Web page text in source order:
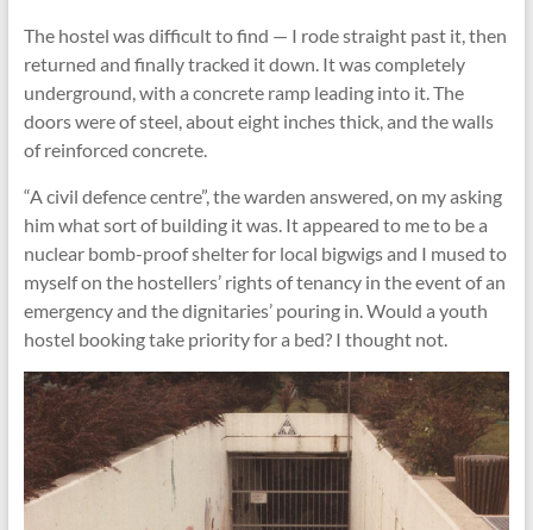
The hostel was difficult to ﬁnd — I rode straight past it, then
returned and finally tracked it down. It was completely
underground, with a concrete ramp leading into it. The
doors were of steel, about eight inches thick, and the walls
of reinforced concrete.
“A civil defence centre”, the warden answered, on my asking
him what sort of building it was. It appeared to me to be a
nuclear bomb-proof shelter for local bigwigs and I mused to
myself on the hostellers’ rights of tenancy in the event of an
emergency and the dignitaries’ pouring in. Would a youth
hostel booking take priority for a bed? I thought not.